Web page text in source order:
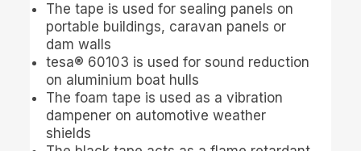
The tape is used for sealing panels on
portable buildings, caravan panels or
dam walls
tesa® 60103 is used for sound reduction
on aluminium boat hulls
The foam tape is used as a vibration
dampener on automotive weather
shields